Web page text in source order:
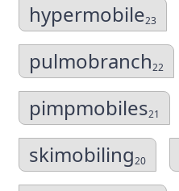
hypermobile23
pulmobranch22
pimpmobiles21
skimobiling20